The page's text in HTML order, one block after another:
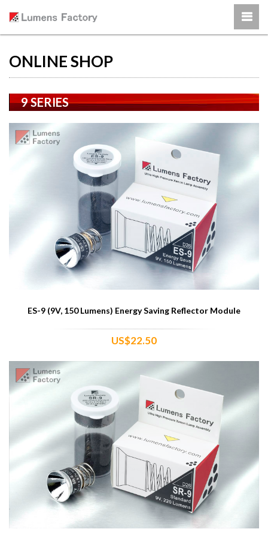
ONLINE SHOP
9 SERIES
ES-9 (9V, 150 Lumens) Energy Saving Reflector Module
US$22.50